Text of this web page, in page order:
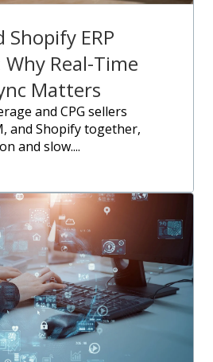
ERP
Real-Time
Matters
and Shopify together,
and slow....